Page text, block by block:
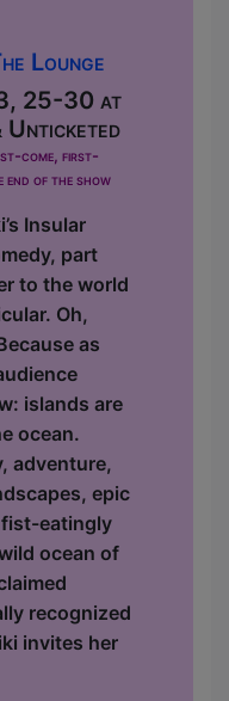
Lounge
25-30 at
Unticketed
come, first-
end of the show
Insular
part
to the world
Oh,
as
islands are
ocean.
adventure,
epic
eatingly
ocean of
recognized
invites her